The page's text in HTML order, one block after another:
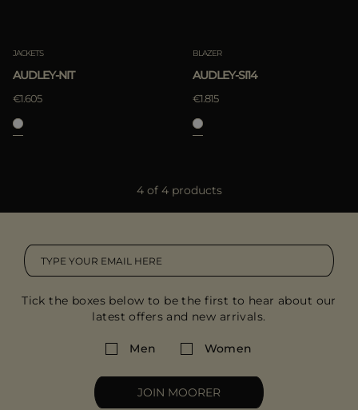
JACKETS
AUDLEY-NIT
€1.605
BLAZER
AUDLEY-SI14
€1.815
4 of 4 products
Tick the boxes below to be the first to hear about our
latest offers and new arrivals.
Men Women
JOIN MOORER